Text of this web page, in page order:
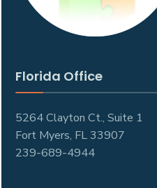
Florida Office
5264 Clayton Ct., Suite 1
Fort Myers, FL 33907
239-689-4944